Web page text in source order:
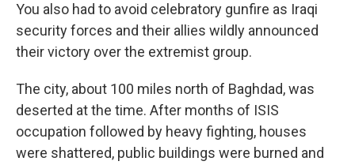
You also had to avoid celebratory gunfire as Iraqi
security forces and their allies wildly announced
their victory over the extremist group.
The city, about 100 miles north of Baghdad, was
deserted at the time. After months of ISIS
occupation followed by heavy fighting, houses
were shattered, public buildings were burned and